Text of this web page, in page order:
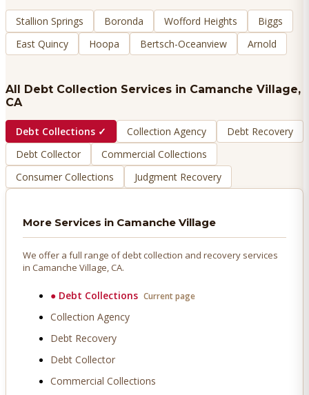
Stallion Springs Boronda Wofford Heights
Biggs
East Quincy
Hoopa Bertsch-Oceanview Arnold
All Debt Collection Services in Camanche Village,
CA
Debt Collections ✓ Collection Agency
Debt Recovery
Debt Collector
Commercial Collections
Consumer Collections
Judgment Recovery
More Services in Camanche Village
We offer a full range of debt collection and recovery services
in Camanche Village, CA.
● Debt Collections Current page
Collection Agency
Debt Recovery
Debt Collector
Commercial Collections